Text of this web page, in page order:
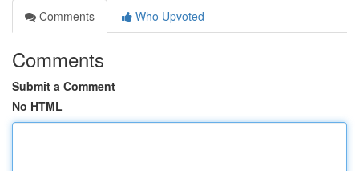
Comments
Who Upvoted
Comments
Submit a Comment
No HTML